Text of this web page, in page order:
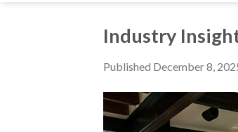
Industry
Published December 8,